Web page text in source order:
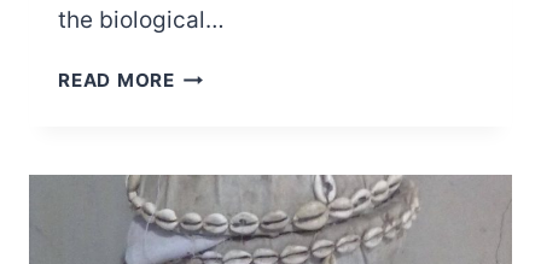
the biological…
READ MOREWHO
LUCIFER
IN
THE